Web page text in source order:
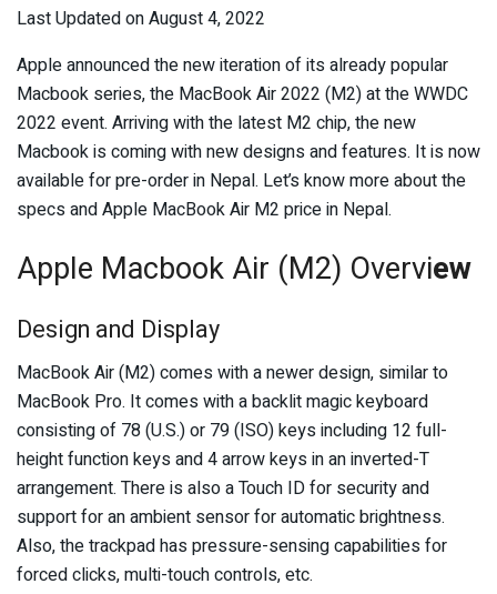
Last Updated on August 4, 2022
Apple announced the new iteration of its already popular
Macbook series, the MacBook Air 2022 (M2) at the WWDC
2022 event. Arriving with the latest M2 chip, the new
Macbook is coming with new designs and features. It is now
available for pre-order in Nepal. Let’s know more about the
specs and Apple MacBook Air M2 price in Nepal.
Apple Macbook Air (M2) Overview
Design and Display
MacBook Air (M2) comes with a newer design, similar to
MacBook Pro. It comes with a backlit magic keyboard
consisting of 78 (U.S.) or 79 (ISO) keys including 12 full-
height function keys and 4 arrow keys in an inverted-T
arrangement. There is also a Touch ID for security and
support for an ambient sensor for automatic brightness.
Also, the trackpad has pressure-sensing capabilities for
forced clicks, multi-touch controls, etc.